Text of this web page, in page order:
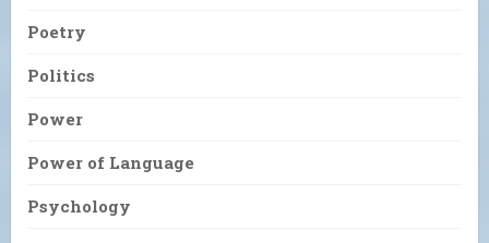
Poetry
Politics
Power
Power of Language
Psychology